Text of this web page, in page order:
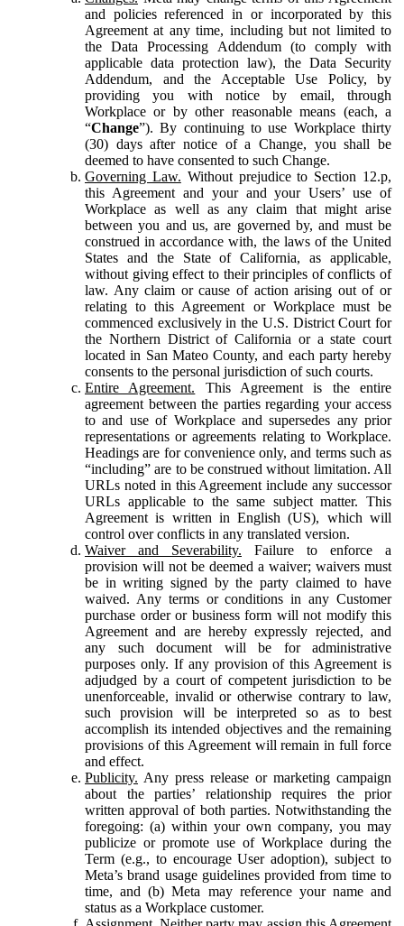
and policies referenced in or incorporated by this
Agreement at any time, including but not limited to
the Data Processing Addendum (to comply with
applicable data protection law), the Data Security
Addendum, and the Acceptable Use Policy, by
providing you with notice by email, through
Workplace or by other reasonable means (each, a
“Change”). By continuing to use Workplace thirty
(30) days after notice of a Change, you shall be
deemed to have consented to such Change.
Governing Law. Without prejudice to Section 12.p,
this Agreement and your and your Users’ use of
Workplace as well as any claim that might arise
between you and us, are governed by, and must be
construed in accordance with, the laws of the United
States and the State of California, as applicable,
without giving effect to their principles of conflicts of
law. Any claim or cause of action arising out of or
relating to this Agreement or Workplace must be
commenced exclusively in the U.S. District Court for
the Northern District of California or a state court
located in San Mateo County, and each party hereby
consents to the personal jurisdiction of such courts.
Entire Agreement. This Agreement is the entire
agreement between the parties regarding your access
to and use of Workplace and supersedes any prior
representations or agreements relating to Workplace.
Headings are for convenience only, and terms such as
“including” are to be construed without limitation. All
URLs noted in this Agreement include any successor
URLs applicable to the same subject matter. This
Agreement is written in English (US), which will
control over conflicts in any translated version.
Waiver and Severability. Failure to enforce a
provision will not be deemed a waiver; waivers must
be in writing signed by the party claimed to have
waived. Any terms or conditions in any Customer
purchase order or business form will not modify this
Agreement and are hereby expressly rejected, and
any such document will be for administrative
purposes only. If any provision of this Agreement is
adjudged by a court of competent jurisdiction to be
unenforceable, invalid or otherwise contrary to law,
such provision will be interpreted so as to best
accomplish its intended objectives and the remaining
provisions of this Agreement will remain in full force
and effect.
Publicity. Any press release or marketing campaign
about the parties’ relationship requires the prior
written approval of both parties. Notwithstanding the
foregoing: (a) within your own company, you may
publicize or promote use of Workplace during the
Term (e.g., to encourage User adoption), subject to
Meta’s brand usage guidelines provided from time to
time, and (b) Meta may reference your name and
status as a Workplace customer.